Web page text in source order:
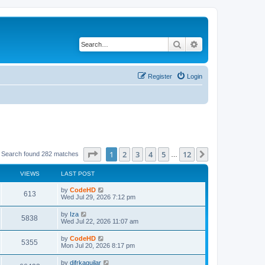
Search
Login
Register
Search found 282 matches Page of 12
1 2 3 4 5 12
VIEWS LAST POST
613V
i
w
s
L
a
t
p
o
s
t
by CodeHD
Wed Jul 29, 2026 7:12 pm
5838
i
L
a
t
p
o
s
t
by Iza
Wed Jul 22, 2026 11:07 am
5355
i
L
a
t
by CodeHD
Mon Jul 20, 2026 8:17 pm
L
by difrkaguilar